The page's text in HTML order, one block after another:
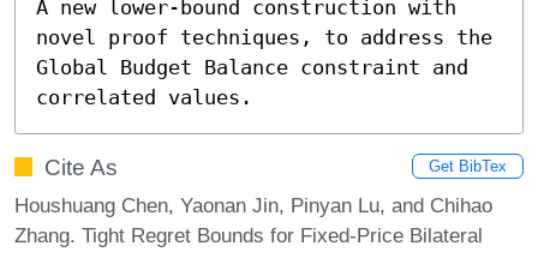
A new lower-bound construction with
novel proof techniques, to address the
Global Budget Balance constraint and
correlated values.
Cite As Get BibTex
Houshuang Chen, Yaonan Jin, Pinyan Lu, and Chihao
Zhang. Tight Regret Bounds for Fixed-Price Bilateral